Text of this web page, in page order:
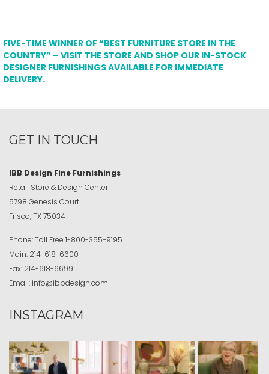
FIVE-TIME WINNER OF “BEST FURNITURE STORE IN THE
COUNTRY” – VISIT THE STORE AND SHOP OUR IN-STOCK
DESIGNER FURNISHINGS AVAILABLE FOR IMMEDIATE
DELIVERY.
GET IN TOUCH
IBB Design Fine Furnishings
Retail Store & Design Center
5798 Genesis Court
Frisco, TX 75034
Phone:Toll Free 1-800-355-9195
Main: 214-618-6600
Fax: 214-618-6699
Email: info@ibbdesign.com
INSTAGRAM